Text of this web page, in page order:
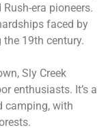
era pioneers.
faced by
19th century.
Sly Creek
enthusiasts. It’s a
camping, with